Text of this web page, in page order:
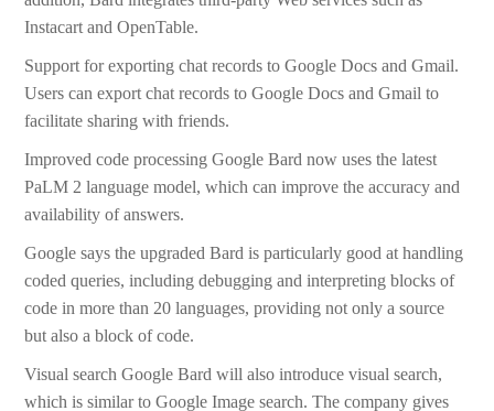
Instacart and OpenTable.
Support for exporting chat records to Google Docs and Gmail.
Users can export chat records to Google Docs and Gmail to
facilitate sharing with friends.
Improved code processing Google Bard now uses the latest
PaLM 2 language model, which can improve the accuracy and
availability of answers.
Google says the upgraded Bard is particularly good at handling
coded queries, including debugging and interpreting blocks of
code in more than 20 languages, providing not only a source
but also a block of code.
Visual search Google Bard will also introduce visual search,
which is similar to Google Image search. The company gives